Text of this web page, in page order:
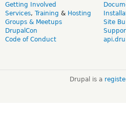
Getting Involved
Services, Training & Hosting
Groups & Meetups
DrupalCon
Code of Conduct
Site
Drupal is a